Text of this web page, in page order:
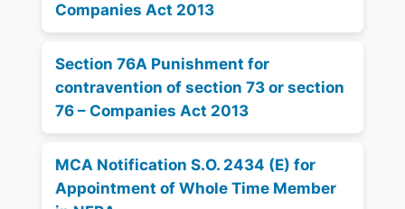
Companies Act 2013
Section 76A Punishment for
contravention of section 73 or section
76 – Companies Act 2013
MCA Notification S.O. 2434 (E) for
Appointment of Whole Time Member